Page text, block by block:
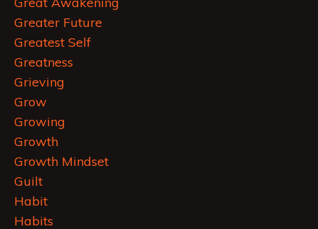
Greater Future
Greatest Self
Greatness
Grieving
Grow
Growing
Growth
Growth Mindset
Guilt
Habit
Habits